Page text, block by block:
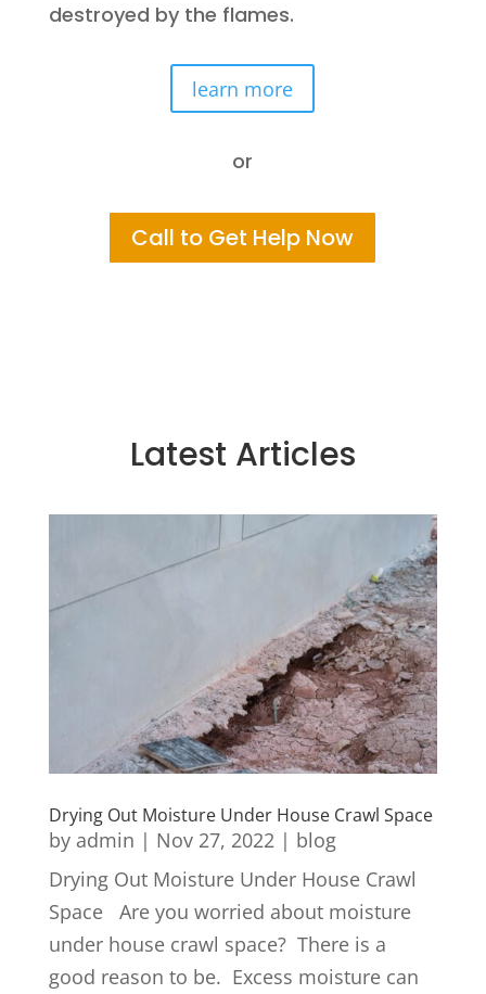
destroyed by the flames.
learn more
or
Call to Get Help Now
Latest Articles
Drying Out Moisture Under House Crawl Space
by admin | Nov 27, 2022| blog
Drying Out Moisture Under House Crawl
Space Are you worried about moisture
under house crawl space? There is a
good reason to be. Excess moisture can